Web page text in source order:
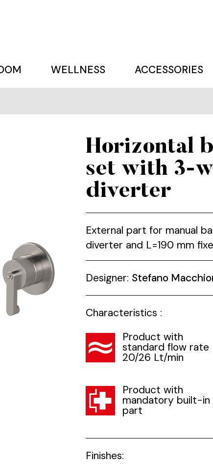
WELLNESS ACCESSORIES
Horizontal
set with 3-
diverter
External part for manual
diverter and L=190 mm
Designer: Stefano
Characteristics :
Product with
standard flow rate
20/26 Lt/min
Product with
mandatory built-in
part
Finishes: